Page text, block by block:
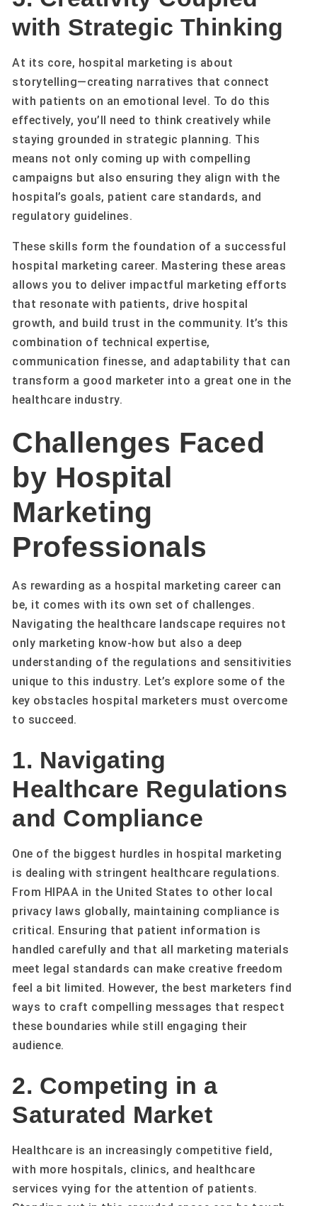
with Strategic Thinking
At its core, hospital marketing is about
storytelling—creating narratives that connect
with patients on an emotional level. To do this
effectively, you’ll need to think creatively while
staying grounded in strategic planning. This
means not only coming up with compelling
campaigns but also ensuring they align with the
hospital’s goals, patient care standards, and
regulatory guidelines.
These skills form the foundation of a successful
hospital marketing career. Mastering these areas
allows you to deliver impactful marketing efforts
that resonate with patients, drive hospital
growth, and build trust in the community. It’s this
combination of technical expertise,
communication finesse, and adaptability that can
transform a good marketer into a great one in the
healthcare industry.
Challenges Faced
by Hospital
Marketing
Professionals
As rewarding as a hospital marketing career can
be, it comes with its own set of challenges.
Navigating the healthcare landscape requires not
only marketing know-how but also a deep
understanding of the regulations and sensitivities
unique to this industry. Let’s explore some of the
key obstacles hospital marketers must overcome
to succeed.
1. Navigating
Healthcare Regulations
and Compliance
One of the biggest hurdles in hospital marketing
is dealing with stringent healthcare regulations.
From HIPAA in the United States to other local
privacy laws globally, maintaining compliance is
critical. Ensuring that patient information is
handled carefully and that all marketing materials
meet legal standards can make creative freedom
feel a bit limited. However, the best marketers find
ways to craft compelling messages that respect
these boundaries while still engaging their
audience.
2. Competing in a
Saturated Market
Healthcare is an increasingly competitive field,
with more hospitals, clinics, and healthcare
services vying for the attention of patients.